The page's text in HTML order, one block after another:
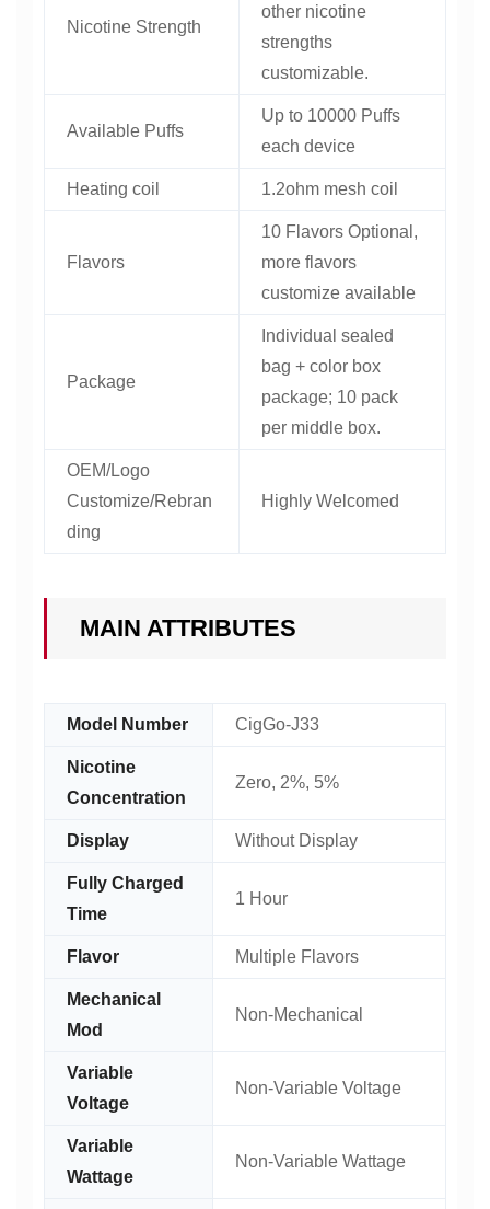
Nicotine Strength
other nicotine
strengths
customizable.
Available Puffs
Up to 10000 Puffs
each device
Heating coil 1.2ohm mesh coil
Flavors
10 Flavors Optional,
more flavors
customize available
Package
Individual sealed
bag + color box
package; 10 pack
per middle box.
OEM/Logo
Customize/Rebran
ding
Highly Welcomed
MAIN ATTRIBUTES
Model Number CigGo-J33
Nicotine
Concentration
Zero, 2%, 5%
Display Without Display
Fully Charged
Time
1 Hour
Flavor Multiple Flavors
Mechanical
Mod
Non-Mechanical
Variable
Voltage
Non-Variable Voltage
Variable
Wattage
Non-Variable Wattage